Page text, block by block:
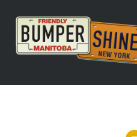
content
Bumpershine.com